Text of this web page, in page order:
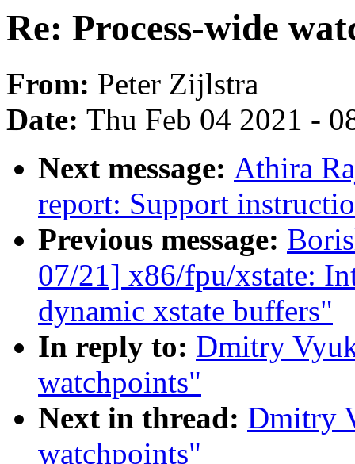
Re: Process-wide
From: Peter Zijlstra
Date: Thu Feb 04 2021 -
Next message: Athira
report: Support
Previous message:
07/21] x86/fpu/xstate:
dynamic xstate buffers"
In reply to: Dmitry
watchpoints"
Next in thread: Dmitry
watchpoints"